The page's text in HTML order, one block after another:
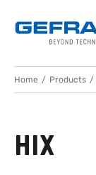
Home Products
HIX